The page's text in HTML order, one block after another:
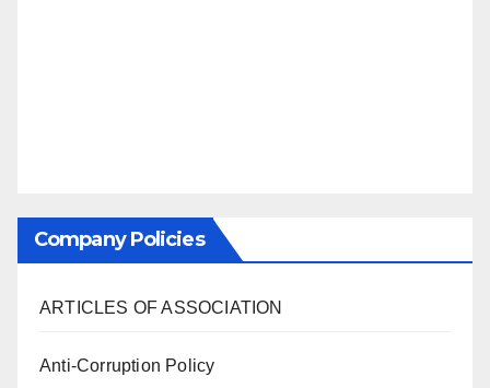
Company Policies
ARTICLES OF ASSOCIATION
Anti-Corruption Policy